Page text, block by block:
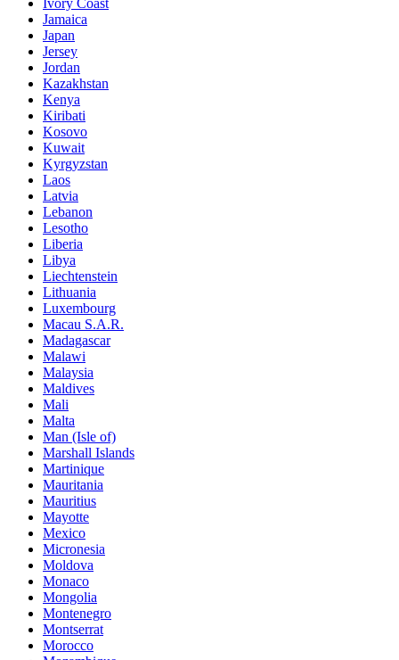
Ivory Coast
Jamaica
Japan
Jersey
Jordan
Kazakhstan
Kenya
Kiribati
Kosovo
Kuwait
Kyrgyzstan
Laos
Latvia
Lebanon
Lesotho
Liberia
Libya
Liechtenstein
Lithuania
Luxembourg
Macau S.A.R.
Madagascar
Malawi
Malaysia
Maldives
Mali
Malta
Man (Isle of)
Marshall Islands
Martinique
Mauritania
Mauritius
Mayotte
Mexico
Micronesia
Moldova
Monaco
Mongolia
Montenegro
Montserrat
Morocco